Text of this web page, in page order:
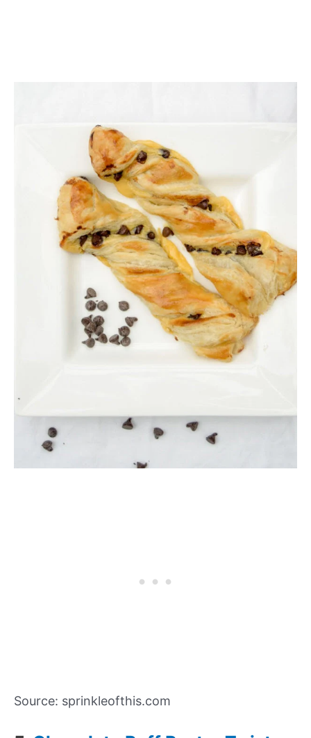
Source: sprinkleofthis.com